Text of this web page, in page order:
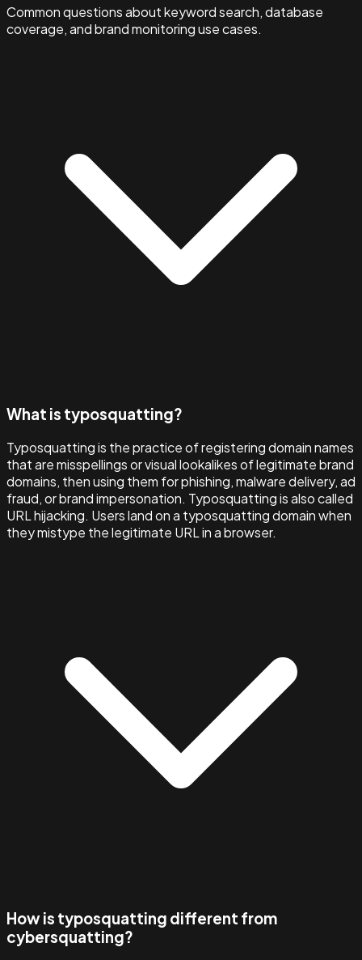
Common questions about keyword search, database
coverage, and brand monitoring use cases.
What is typosquatting?
Typosquatting is the practice of registering domain names
that are misspellings or visual lookalikes of legitimate brand
domains, then using them for phishing, malware delivery, ad
fraud, or brand impersonation. Typosquatting is also called
URL hijacking. Users land on a typosquatting domain when
they mistype the legitimate URL in a browser.
How is typosquatting different from
cybersquatting?